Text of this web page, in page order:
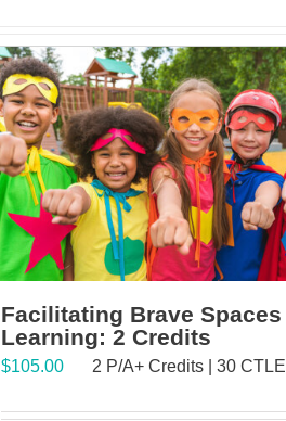
Facilitating Brave
Learning: 2 Credits
$105.00 2 P/A+ Credits | 30